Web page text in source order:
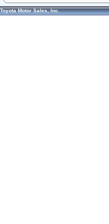
Toyota Motor Sales, Inc.